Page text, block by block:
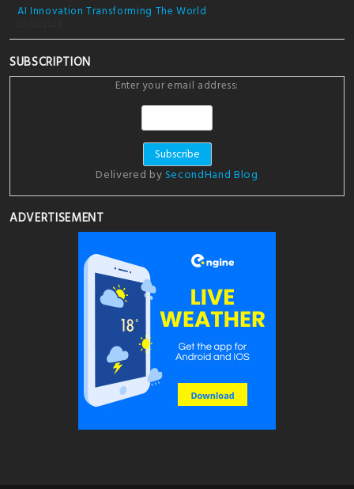
AI Innovation Transforming The World
SUBSCRIPTION
Enter your email address:
Delivered by SecondHand Blog
ADVERTISEMENT